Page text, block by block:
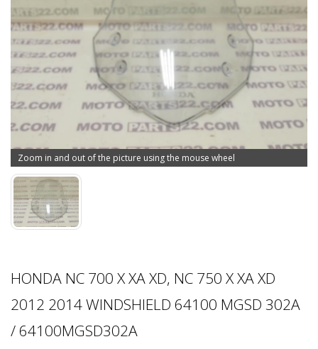
Zoom in and out of the picture using the mouse wheel
HONDA NC 700 X XA XD, NC 750 X XA XD
2012 2014 WINDSHIELD 64100 MGSD 302A
/ 64100MGSD302A